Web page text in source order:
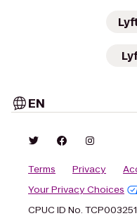
EN
Terms Privacy
Your Privacy Choices
CPUC ID No.